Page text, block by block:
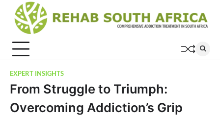
content
EXPERT INSIGHTS
From Struggle to Triumph:
Overcoming Addiction’s Grip